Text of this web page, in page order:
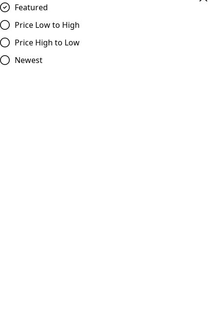
Featured
Price Low to High
Price High to Low
Newest
REAR FLAME BRAKE DISC
Compare